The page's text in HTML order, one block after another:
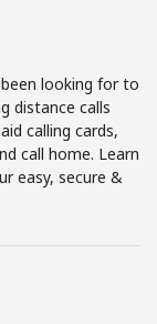
looking for to
distance calls
calling cards,
call home. Learn
easy, secure &